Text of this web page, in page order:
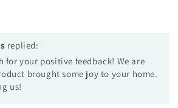
replied:
for your positive feedback! We are
brought some joy to your home.
us!